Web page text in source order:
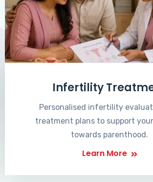
Infertility
Personalised infertility
treatment plans to support
towards parenthood.
Learn More